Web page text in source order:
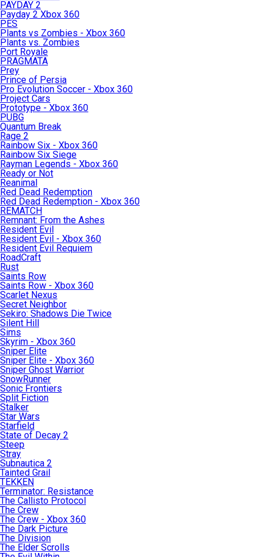
PAYDAY 2
Payday 2 Xbox 360
PES
Plants vs Zombies - Xbox 360
Plants vs. Zombies
Port Royale
PRAGMATA
Prey
Prince of Persia
Pro Evolution Soccer - Xbox 360
Project Cars
Prototype - Xbox 360
PUBG
Quantum Break
Rage 2
Rainbow Six - Xbox 360
Rainbow Six Siege
Rayman Legends - Xbox 360
Ready or Not
Reanimal
Red Dead Redemption
Red Dead Redemption - Xbox 360
REMATCH
Remnant: From the Ashes
Resident Evil
Resident Evil - Xbox 360
Resident Evil Requiem
RoadCraft
Rust
Saints Row
Saints Row - Xbox 360
Scarlet Nexus
Secret Neighbor
Sekiro: Shadows Die Twice
Silent Hill
Sims
Skyrim - Xbox 360
Sniper Elite
Sniper Elite - Xbox 360
Sniper Ghost Warrior
SnowRunner
Sonic Frontiers
Split Fiction
Stalker
Star Wars
Starfield
State of Decay 2
Steep
Stray
Subnautica 2
Tainted Grail
TEKKEN
Terminator: Resistance
The Callisto Protocol
The Crew
The Crew - Xbox 360
The Dark Picture
The Division
The Elder Scrolls